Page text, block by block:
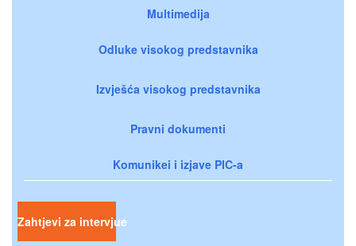
Multimedija
Odluke visokog predstavnika
Izvješća visokog predstavnika
Pravni dokumenti
Komunikei i izjave PIC-a
Zahtjevi za intervjue